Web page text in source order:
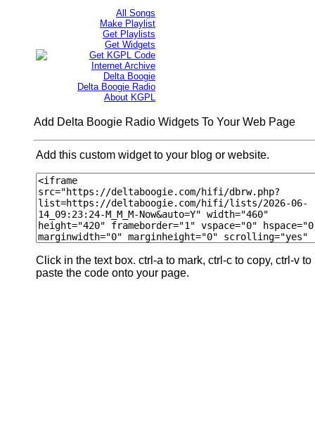
All Songs
Make Playlist
Get Playlists
Get Widgets
Get KGPL Code
Internet Archive
Delta Boogie
Delta Boogie Radio
About KGPL
Add Delta Boogie Radio Widgets To Your Web Page
Add this custom widget to your blog or website.
Click in the text box. ctrl-a to mark, ctrl-c to copy, ctrl-v to
paste the code onto your page.